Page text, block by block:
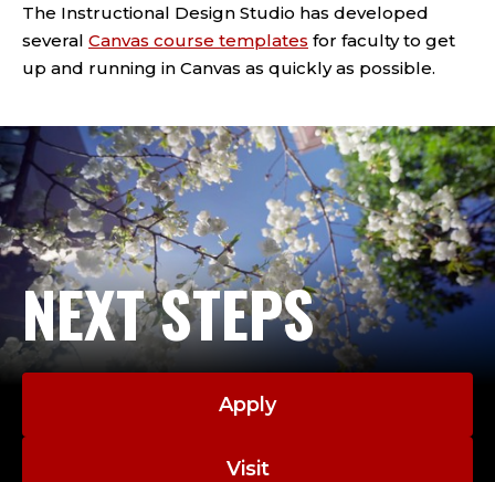
The Instructional Design Studio has developed
several Canvas course templates for faculty to get
up and running in Canvas as quickly as possible.
NEXT STEPS
Apply
Visit